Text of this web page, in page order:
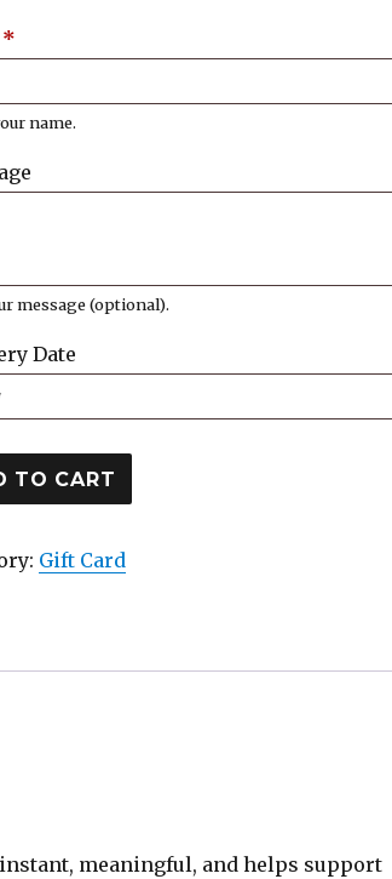
*
name.
message (optional).
Date
TO CART
Gift Card
instant, meaningful, and helps support